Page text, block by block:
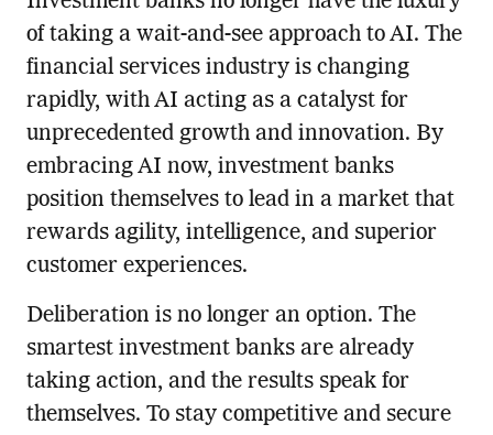
of taking a wait-and-see approach to AI. The
financial services industry is changing
rapidly, with AI acting as a catalyst for
unprecedented growth and innovation. By
embracing AI now, investment banks
position themselves to lead in a market that
rewards agility, intelligence, and superior
customer experiences.
Deliberation is no longer an option. The
smartest investment banks are already
taking action, and the results speak for
themselves. To stay competitive and secure